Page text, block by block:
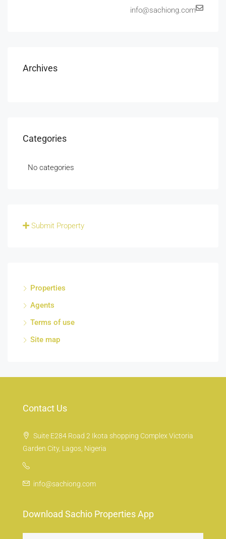
info@sachiong.com
Archives
Categories
No categories
Submit Property
Properties
Agents
Terms of use
Site map
Contact Us
Suite E284 Road 2 Ikota shopping Complex Victoria
Garden City, Lagos, Nigeria
info@sachiong.com
Download Sachio Properties App